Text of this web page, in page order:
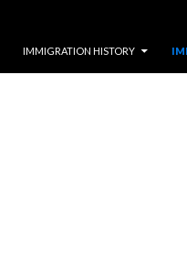
IMMIGRATION HISTORY